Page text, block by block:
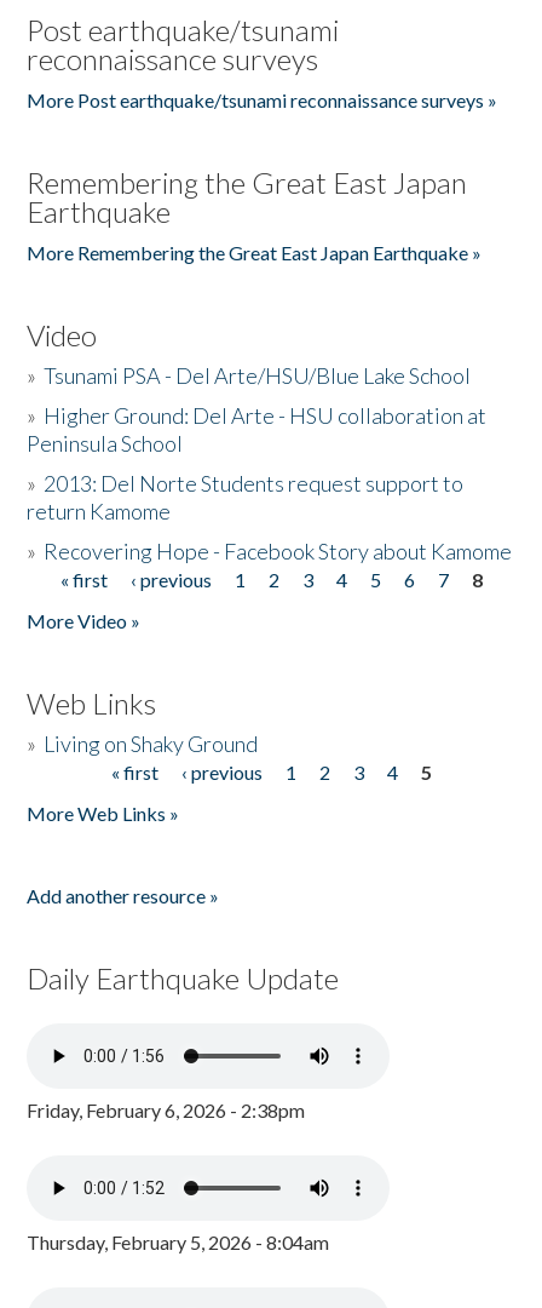
Post earthquake/tsunami
reconnaissance surveys
More Post earthquake/tsunami reconnaissance surveys »
Remembering the Great East Japan
Earthquake
More Remembering the Great East Japan Earthquake »
Video
»Tsunami PSA - Del Arte/HSU/Blue Lake School
» Higher Ground: Del Arte - HSU collaboration at
Peninsula School
» 2013: Del Norte Students request support to
return Kamome
» Recovering Hope - Facebook Story about Kamome
Pages
« first ‹ previous 1 2 3 4 5 6 7
8
More Video »
Web Links
» Living on Shaky Ground
« first ‹ previous 1 2 3 4
5
More Web Links »
Add another resource »
Daily Earthquake Update
Friday, February 6, 2026 - 2:38pm
Thursday, February 5, 2026 - 8:04am